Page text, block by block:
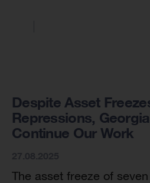
Despite Asset
Repressions,
Continue Our Work
The asset freeze of